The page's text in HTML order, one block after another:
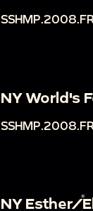
NY World's
NY Esther/